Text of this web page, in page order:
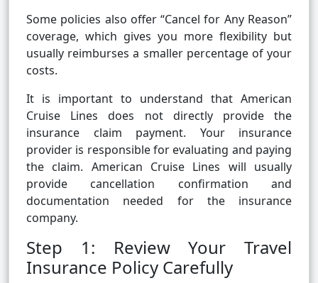
Some policies also offer “Cancel for Any Reason”
coverage, which gives you more flexibility but
usually reimburses a smaller percentage of your
costs.
It is important to understand that American
Cruise Lines does not directly provide the
insurance claim payment. Your insurance
provider is responsible for evaluating and paying
the claim. American Cruise Lines will usually
provide cancellation confirmation and
documentation needed for the insurance
company.
Step 1: Review Your Travel
Insurance Policy Carefully